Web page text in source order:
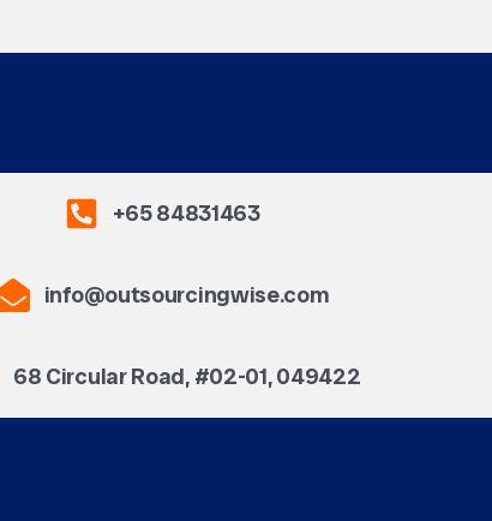
+65 84831463
info@outsourcingwise.com
68 Circular Road, #02-01, 049422